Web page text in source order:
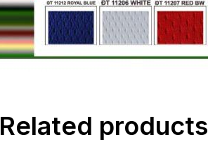
Related products